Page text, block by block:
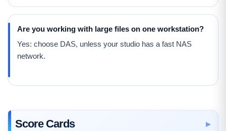
Are you working with large files on one workstation?
Yes: choose DAS, unless your studio has a fast NAS
network.
Score Cards